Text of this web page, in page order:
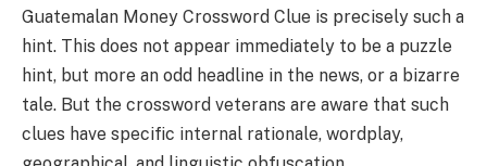
Guatemalan Money Crossword Clue is precisely such a
hint. This does not appear immediately to be a puzzle
hint, but more an odd headline in the news, or a bizarre
tale. But the crossword veterans are aware that such
clues have specific internal rationale, wordplay,